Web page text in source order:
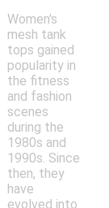
Women's
mesh tank
tops gained
popularity in
the fitness
and fashion
scenes
during the
1980s and
1990s. Since
then, they
have
evolved into